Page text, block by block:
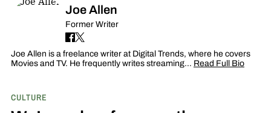
Joe Allen
Former Writer
Joe Allen is a freelance writer at Digital Trends, where he covers
Movies and TV. He frequently writes streaming… Read Full Bio
CULTURE